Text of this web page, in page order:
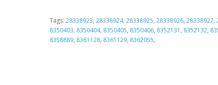
Tags: 28338923, 28338924, 28338925, 28338926, 28338927,
8350403, 8350404, 8350405, 8350406, 8352131 , 8352132,
8358889, 8361128, 8361129, 8362055,